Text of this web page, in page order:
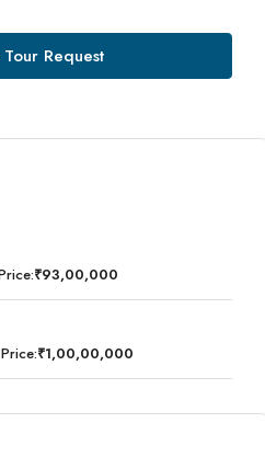
Request
₹93,00,000
Price:₹1,00,00,000